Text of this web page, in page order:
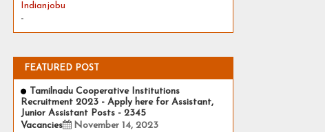
Indianjobu
-
FEATURED POST
Tamilnadu Cooperative Institutions
Recruitment 2023 - Apply here for Assistant,
Junior Assistant Posts - 2345
Vacancies
November 14, 2023